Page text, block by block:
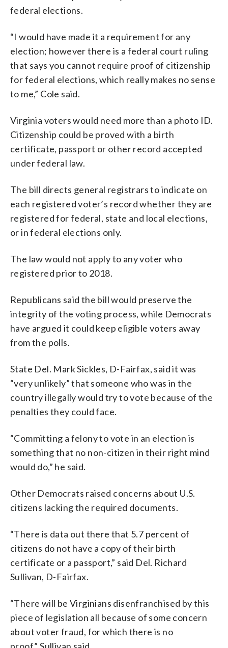
federal elections.
“I would have made it a requirement for any
election; however there is a federal court ruling
that says you cannot require proof of citizenship
for federal elections, which really makes no sense
to me,” Cole said.
Virginia voters would need more than a photo ID.
Citizenship could be proved with a birth
certificate, passport or other record accepted
under federal law.
The bill directs general registrars to indicate on
each registered voter’s record whether they are
registered for federal, state and local elections,
or in federal elections only.
The law would not apply to any voter who
registered prior to 2018.
Republicans said the bill would preserve the
integrity of the voting process, while Democrats
have argued it could keep eligible voters away
from the polls.
State Del. Mark Sickles, D-Fairfax, said it was
“very unlikely” that someone who was in the
country illegally would try to vote because of the
penalties they could face.
“Committing a felony to vote in an election is
something that no non-citizen in their right mind
would do,” he said.
Other Democrats raised concerns about U.S.
citizens lacking the required documents.
“There is data out there that 5.7 percent of
citizens do not have a copy of their birth
certificate or a passport,” said Del. Richard
Sullivan, D-Fairfax.
“There will be Virginians disenfranchised by this
piece of legislation all because of some concern
about voter fraud, for which there is no
proof,” Sullivan said.